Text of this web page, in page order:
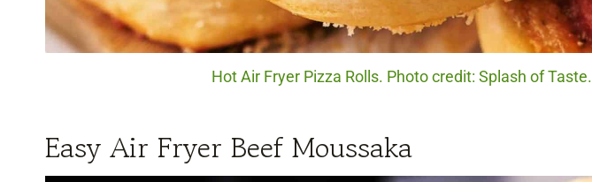
Hot Air Fryer Pizza Rolls. Photo credit: Splash of Taste.
Easy Air Fryer Beef Moussaka